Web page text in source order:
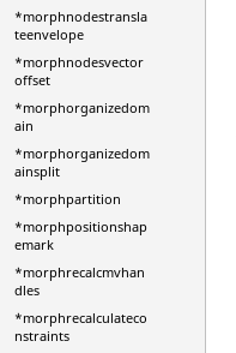
*morphnodestransla
teenvelope
*morphnodesvector
offset
*morphorganizedom
ain
*morphorganizedom
ainsplit
*morphpartition
*morphpositionshap
emark
*morphrecalcmvhan
dles
*morphrecalculateco
nstraints